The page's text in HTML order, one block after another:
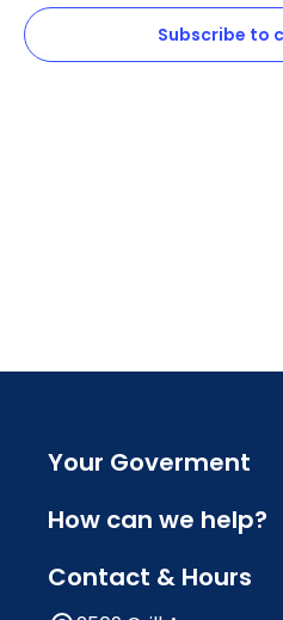
Subscribe to
Your Goverment
How can we help?
Contact & Hours